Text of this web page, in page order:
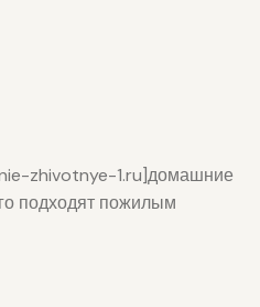
zhivotnye-1.ru]домашние
подходят пожилым